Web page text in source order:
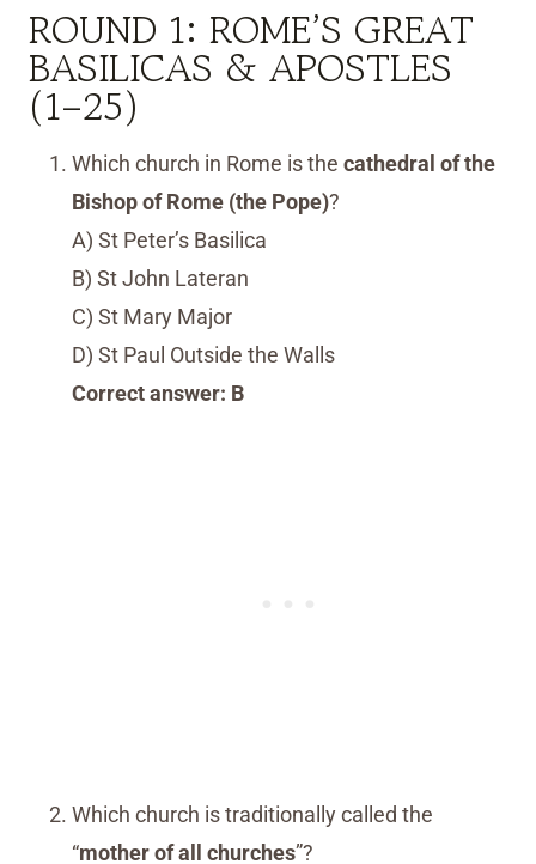
ROUND 1: ROME’S GREAT
BASILICAS & APOSTLES
(1–25)
Which church in Rome is the cathedral of the
Bishop of Rome (the Pope)?
A) St Peter’s Basilica
B) St John Lateran
C) St Mary Major
D) St Paul Outside the Walls
Correct answer: B
Which church is traditionally called the
“mother of all churches”?